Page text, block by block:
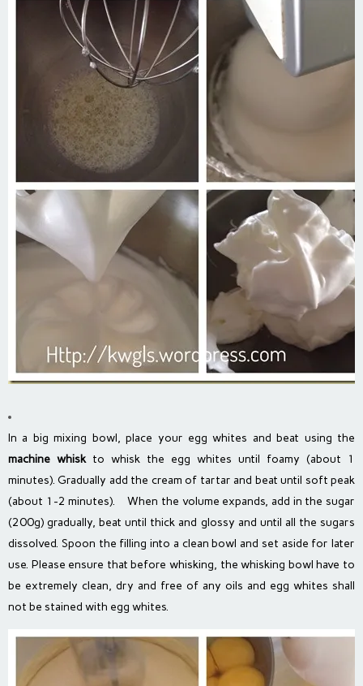
In a big mixing bowl, place your egg whites and beat using the
machine whiskto whisk the egg whites until foamy (about 1
minutes). Gradually add the cream of tartar and beat until soft peak
(about 1-2 minutes). When the volume expands, add in the sugar
(200g) gradually, beat until thick and glossy and until all the sugars
dissolved. Spoon the filling into a clean bowl and set aside for later
use. Please ensure that before whisking, the whisking bowl have to
be extremely clean, dry and free of any oils and egg whites shall
not be stained with egg whites.